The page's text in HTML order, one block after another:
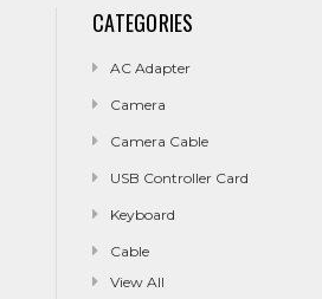
CATEGORIES
AC Adapter
Camera
Camera Cable
USB Controller Card
Keyboard
Cable
View All